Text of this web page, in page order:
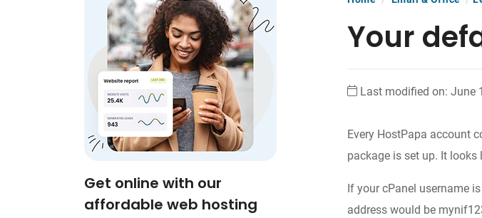
Your
Last modified on: June
Every HostPapa account
package is set up. It
If your cPanel username
address would be
Get online with our
affordable web hosting